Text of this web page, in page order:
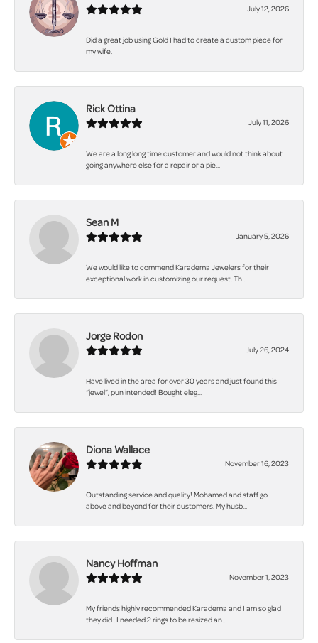
July 12, 2026
Did a great job using Gold I had to create a custom piece for
my wife.
Rick Ottina
July 11, 2026
We are a long long time customer and would not think about
going anywhere else for a repair or a pie...
Sean M
January 5, 2026
We would like to commend Karadema Jewelers for their
exceptional work in customizing our request. Th...
Jorge Rodon
July 26, 2024
Have lived in the area for over 30 years and just found this
“jewel”, pun intended! Bought eleg...
Diona Wallace
November 16, 2023
Outstanding service and quality! Mohamed and staff go
above and beyond for their customers. My husb...
Nancy Hoffman
November 1, 2023
My friends highly recommended Karadema and I am so glad
they did . I needed 2 rings to be resized an...